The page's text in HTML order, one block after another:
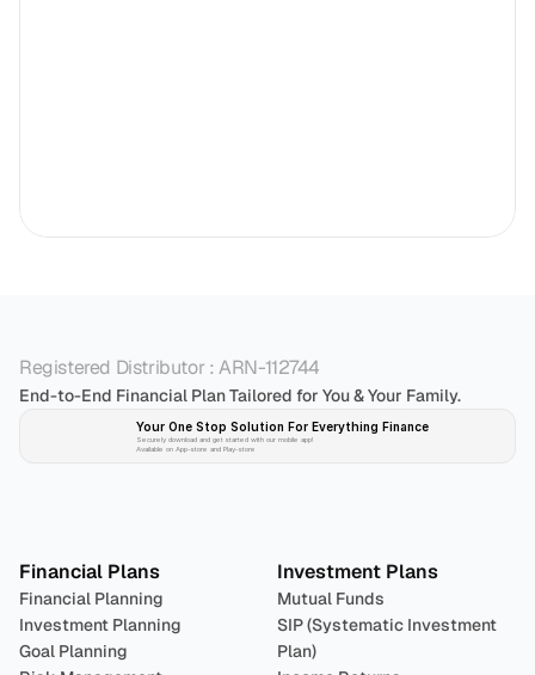
Registered Distributor : ARN-112744
End-to-End Financial Plan Tailored for You & Your Family.
Your One Stop Solution For Everything Finance
Securely download and get started with our mobile app!
Available on App-store and Play-store
Financial Plans
Financial Planning
Investment Planning
Goal Planning
Investment Plans
Mutual Funds
SIP (Systematic Investment
Plan)